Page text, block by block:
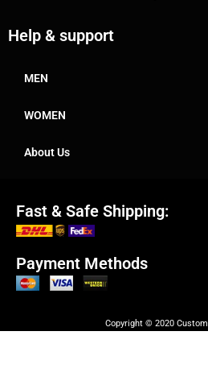
Help & support
MEN
WOMEN
About Us
Fast & Safe Shipping:
Payment Methods
Copyright © 2020